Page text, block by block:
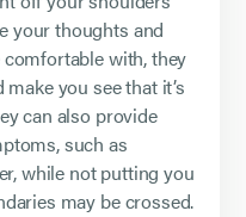
your thoughts and
with, they
you see that it’s
can also provide
such as
while not putting you
may be crossed.